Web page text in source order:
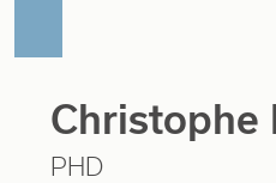
Christophe
PHD